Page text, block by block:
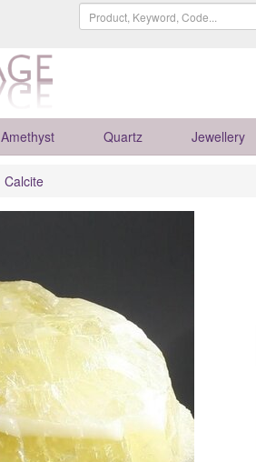
Amethyst Quartz Jewellery
Calcite